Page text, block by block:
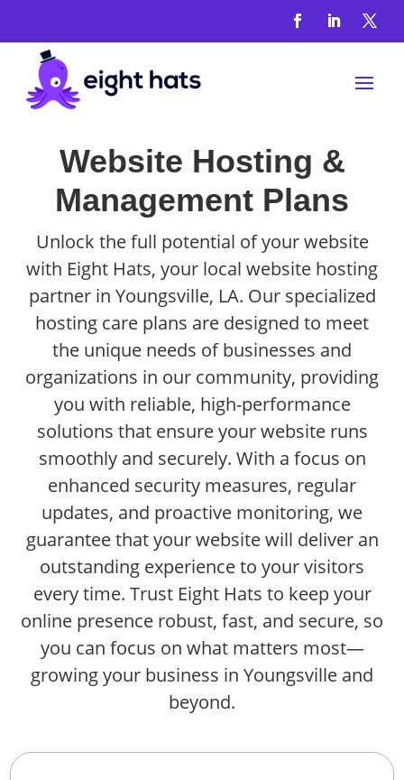
Website Hosting &
Management Plans
Unlock the full potential of your website
with Eight Hats, your local website hosting
partner in Youngsville, LA. Our specialized
hosting care plans are designed to meet
the unique needs of businesses and
organizations in our community, providing
you with reliable, high-performance
solutions that ensure your website runs
smoothly and securely. With a focus on
enhanced security measures, regular
updates, and proactive monitoring, we
guarantee that your website will deliver an
outstanding experience to your visitors
every time. Trust Eight Hats to keep your
online presence robust, fast, and secure, so
you can focus on what matters most—
growing your business in Youngsville and
beyond.